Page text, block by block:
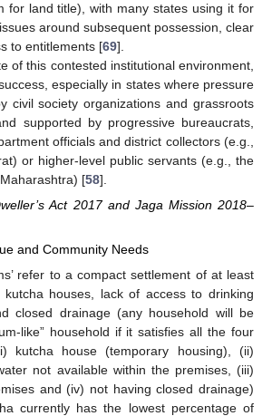
for land title), with many states using it for
around subsequent possession, clear
to entitlements [69].
of this contested institutional environment,
especially in states where pressure
civil society organizations and grassroots
supported by progressive bureaucrats,
officials and district collectors (e.g.,
or higher-level public servants (e.g., the
[58].
Act 2017 and Jaga Mission 2018–
and Community Needs
refer to a compact settlement of at least
kutcha houses, lack of access to drinking
closed drainage (any household will be
like” household if it satisfies all the four
kutcha house (temporary housing), (ii)
not available within the premises, (iii)
and (iv) not having closed drainage)
currently has the lowest percentage of